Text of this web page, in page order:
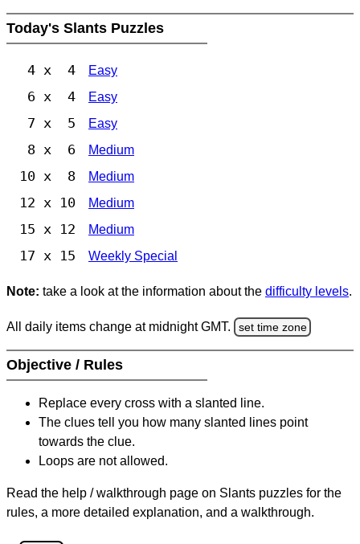
Today's Slants Puzzles
4 x 4 Easy
6 x 4 Easy
7 x 5 Easy
8 x 6 Medium
10 x 8 Medium
12 x 10 Medium
15 x 12 Medium
17 x 15 Weekly Special
Note: take a look at the information about the difficulty levels.
All daily items change at midnight GMT. set time zone
Objective / Rules
Replace every cross with a slanted line.
The clues tell you how many slanted lines point
towards the clue.
Loops are not allowed.
Read the help / walkthrough page on Slants puzzles for the
rules, a more detailed explanation, and a walkthrough.